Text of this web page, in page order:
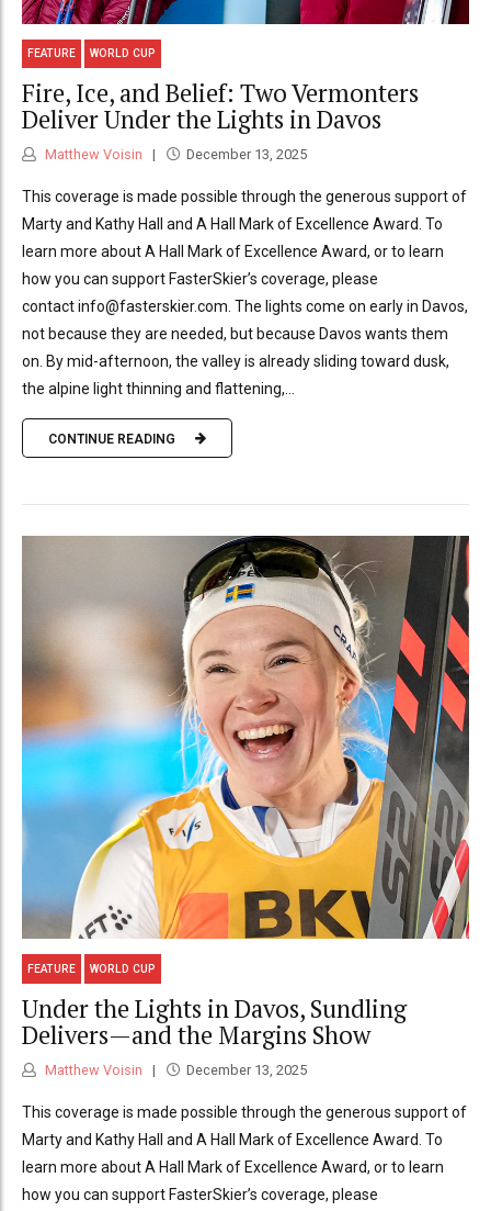
FEATURE WORLD CUP
Fire, Ice, and Belief: Two Vermonters
Deliver Under the Lights in Davos
Matthew Voisin December 13, 2025
This coverage is made possible through the generous support of
Marty and Kathy Hall and A Hall Mark of Excellence Award. To
learn more about A Hall Mark of Excellence Award, or to learn
how you can support FasterSkier’s coverage, please
contact info@fasterskier.com. The lights come on early in Davos,
not because they are needed, but because Davos wants them
on. By mid-afternoon, the valley is already sliding toward dusk,
the alpine light thinning and flattening,...
CONTINUE READING
FEATURE WORLD CUP
Under the Lights in Davos, Sundling
Delivers—and the Margins Show
Matthew Voisin December 13, 2025
This coverage is made possible through the generous support of
Marty and Kathy Hall and A Hall Mark of Excellence Award. To
learn more about A Hall Mark of Excellence Award, or to learn
how you can support FasterSkier’s coverage, please